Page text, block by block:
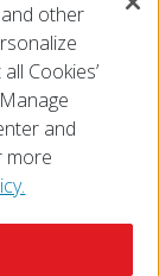
other
Cookies’
and
more